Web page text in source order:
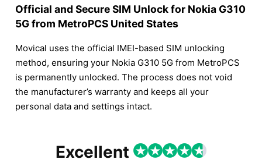
Official and Secure SIM Unlock for Nokia G310
5G from MetroPCS United States
Movical uses the official IMEI-based SIM unlocking
method, ensuring your Nokia G310 5G from MetroPCS
is permanently unlocked. The process does not void
the manufacturer’s warranty and keeps all your
personal data and settings intact.
Excellent